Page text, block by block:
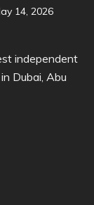
14, 2026
independent
Dubai, Abu